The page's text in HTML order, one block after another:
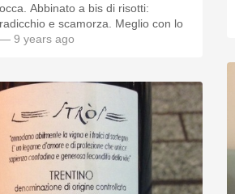
Abbinato a bis di risotti:
e scamorza. Meglio con lo
— 9 years ago